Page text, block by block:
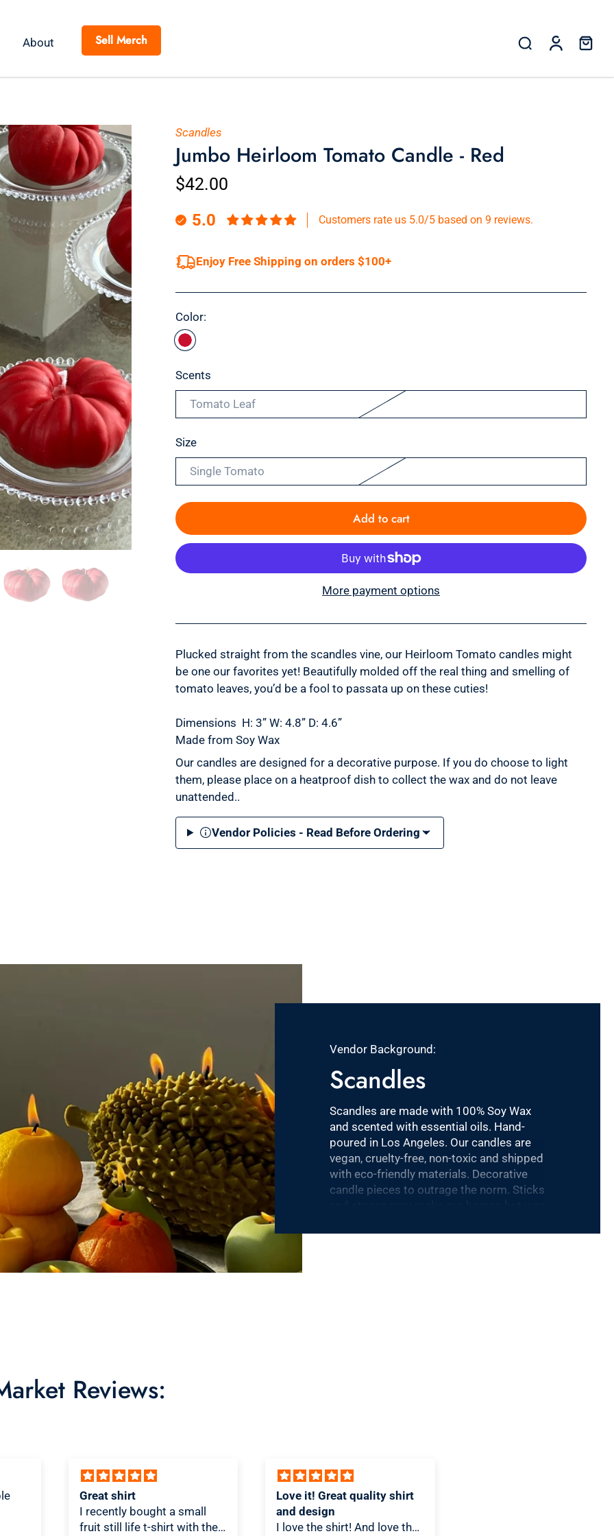
About Sell Merch
Scandles
Jumbo Heirloom Tomato Candle - Red
$42.00
5.0 Customers rate us 5.0/5 based on 9 reviews.
Enjoy Free Shipping on orders $100+
Color:
Scents
Tomato Leaf
Size
Single Tomato
Add to cart
More payment options
Plucked straight from the scandles vine, our Heirloom Tomato candles might
be one our favorites yet! Beautifully molded off the real thing and smelling of
tomato leaves, you’d be a fool to passata up on these cuties!
Dimensions H: 3” W: 4.8” D: 4.6”
Made from Soy Wax
Our candles are designed for a decorative purpose. If you do choose to light
them, please place on a heatproof dish to collect the wax and do not leave
unattended..
Vendor Policies - Read Before Ordering
Vendor Background:
Scandles
Scandles are made with 100% Soy Wax
and scented with essential oils. Hand-
poured in Los Angeles. Our candles are
vegan, cruelty-free, non-toxic and shipped
with eco-friendly materials. Decorative
candle pieces to outrage the norm. Sticks
Reviews:
Love it! Great quality shirt
and design
I love the shirt! And love that
Novel design and great T-
Shirt!
As a T-Shirt snob this T-Shirt